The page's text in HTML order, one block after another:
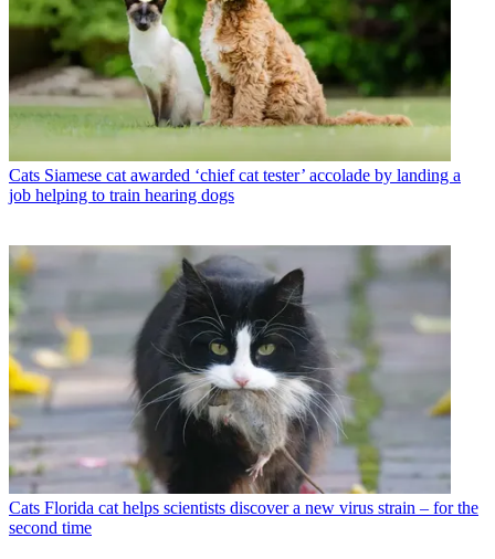
Cats Siamese cat awarded ‘chief cat tester’ accolade by landing a
job helping to train hearing dogs
Cats Florida cat helps scientists discover a new virus strain – for the
second time